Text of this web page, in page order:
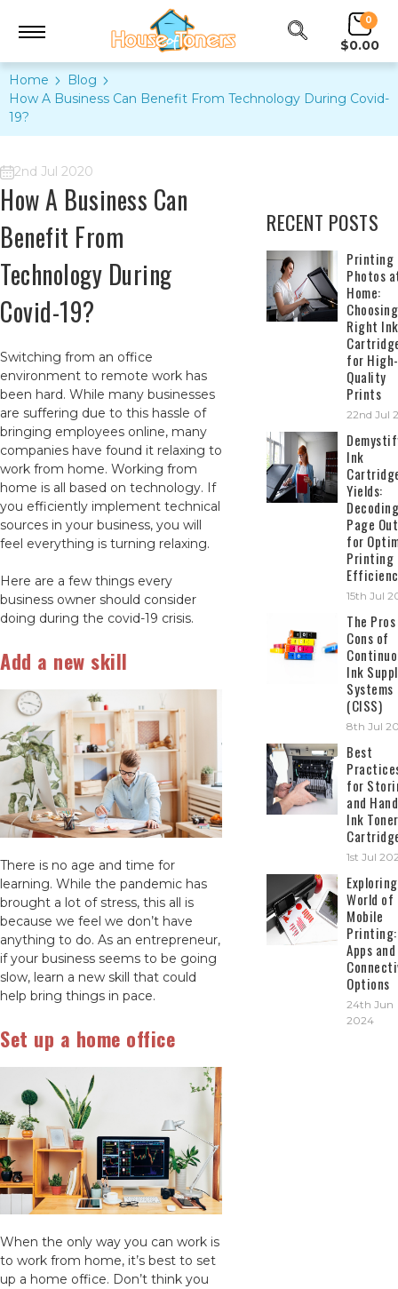
0
$0.00
Home
Blog
How A Business Can Benefit From Technology During Covid-
19?
2nd Jul 2020
How A Business Can
Benefit From
Technology During
Covid-19?
Switching from an office
environment to remote work has
been hard. While many businesses
are suffering due to this hassle of
bringing employees online, many
companies have found it relaxing to
work from home. Working from
home is all based on technology. If
you efficiently implement technical
sources in your business, you will
feel everything is turning relaxing.
Here are a few things every
business owner should consider
doing during the covid-19 crisis.
Add a new skill
There is no age and time for
learning. While the pandemic has
brought a lot of stress, this all is
because we feel we don’t have
anything to do. As an entrepreneur,
if your business seems to be going
slow, learn a new skill that could
help bring things in pace.
Set up a home office
When the only way you can work is
to work from home, it’s best to set
up a home office. Don’t think you
RECENT POSTS
​Printing
Photos
Home:
Right Ink
for High-
Quality
Prints
22nd Jul
Ink
Yields:
Decoding
Page
for
Printing
15th Jul
The
Cons of
Ink
Systems
(CISS)
8th Jul
Best
for
and
Ink Toner
1st Jul
World of
Mobile
Printing:
Apps and
Options
24th Jun
2024